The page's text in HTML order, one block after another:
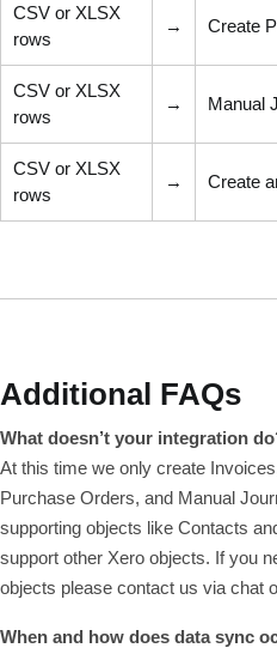
CSV or XLSX
rows
→ Create
CSV or XLSX
rows
→ Manual
CSV or XLSX
rows
→ Create
Additional FAQs
What doesn’t your integration
At this time we only create
Purchase Orders, and Manual
supporting objects like Contacts
support other Xero objects. If you
objects please contact us via chat
When and how does data sync